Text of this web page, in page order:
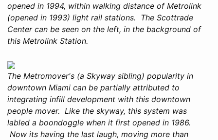
opened in 1994, within walking distance of Metrolink
(opened in 1993) light rail stations. The Scottrade
Center can be seen on the left, in the background of
this Metrolink Station.
The Metromover's (a Skyway sibling) popularity in
downtown Miami can be partially attributed to
integrating infill development with this downtown
people mover. Like the skyway, this system was
labled a boondoggle when it first opened in 1986.
Now its having the last laugh, moving more than